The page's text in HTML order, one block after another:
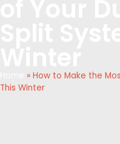
» How to Make the
This Winter